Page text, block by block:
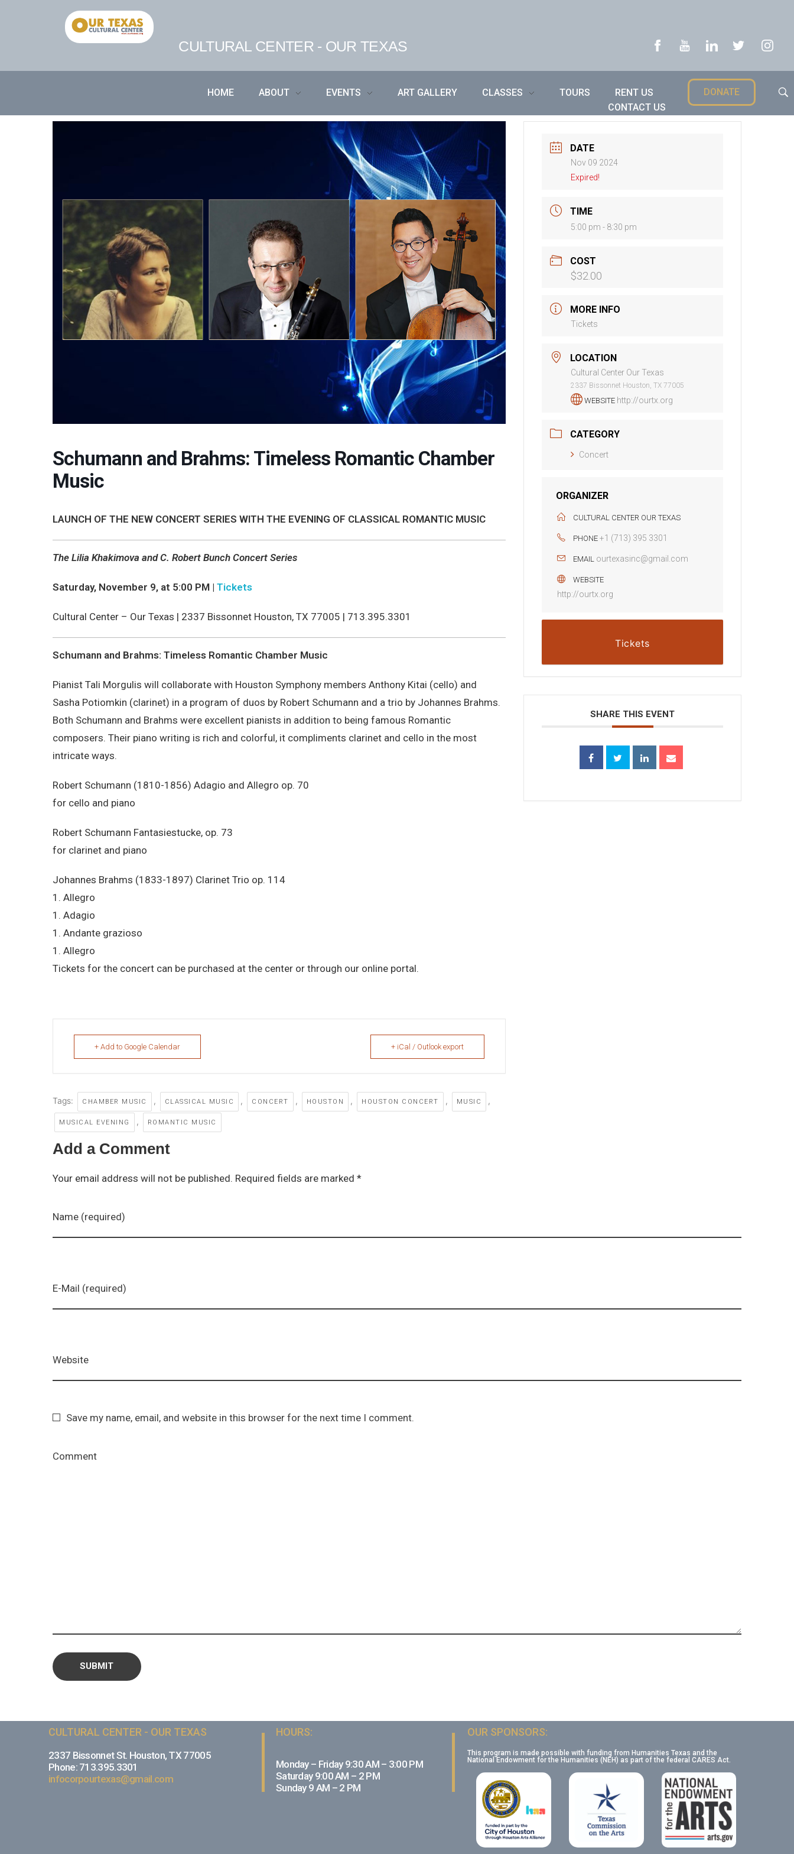
CULTURAL CENTER - OUR TEXAS
HOME ABOUT EVENTS ART GALLERY CLASSES TOURS
RENT US
CONTACT US
DONATE
Schumann and Brahms: Timeless Romantic Chamber
Music
LAUNCH OF THE NEW CONCERT SERIES WITH THE EVENING OF CLASSICAL ROMANTIC MUSIC
The Lilia Khakimova and C. Robert Bunch Concert Series
Saturday, November 9, at 5:00 PM | Tickets
Cultural Center – Our Texas | 2337 Bissonnet Houston, TX 77005 | 713.395.3301
Schumann and Brahms: Timeless Romantic Chamber Music
Pianist Tali Morgulis will collaborate with Houston Symphony members Anthony Kitai (cello) and
Sasha Potiomkin (clarinet) in a program of duos by Robert Schumann and a trio by Johannes Brahms.
Both Schumann and Brahms were excellent pianists in addition to being famous Romantic
composers. Their piano writing is rich and colorful, it compliments clarinet and cello in the most
intricate ways.
Robert Schumann (1810-1856) Adagio and Allegro op. 70
for cello and piano
Robert Schumann Fantasiestucke, op. 73
for clarinet and piano
Johannes Brahms (1833-1897) Clarinet Trio op. 114
1. Allegro
1. Adagio
1. Andante grazioso
1. Allegro
Tickets for the concert can be purchased at the center or through our online portal.
+ Add to Google Calendar + iCal / Outlook export
Tags: CHAMBER MUSIC , CLASSICAL MUSIC , CONCERT , HOUSTON , HOUSTON CONCERT , MUSIC ,
MUSICAL EVENING , ROMANTIC MUSIC
DATE
Nov 09 2024
Expired!
TIME
5:00 pm - 8:30 pm
COST
$32.00
MORE INFO
Tickets
LOCATION
Cultural Center Our Texas
2337 Bissonnet Houston, TX 77005
WEBSITE http://ourtx.org
CATEGORY
Concert
ORGANIZER
CULTURAL CENTER OUR TEXAS
PHONE +1 (713) 395 3301
EMAIL ourtexasinc@gmail.com
WEBSITE
http://ourtx.org
Tickets
SHARE THIS EVENT
Add a Comment
Your email address will not be published. Required fields are marked *
Name (required)
E-Mail (required)
Website
Save my name, email, and website in this browser for the next time I comment.
Comment
CULTURAL CENTER - OUR TEXAS
2337 Bissonnet St. Houston, TX 77005
Phone: 713.395.3301
infocorpourtexas@gmail.com
HOURS:
Monday – Friday 9:30 AM – 3:00 PM
Saturday 9:00 AM – 2 PM
Sunday 9 AM – 2 PM
OUR SPONSORS:
This program is made possible with funding from Humanities Texas and the
National Endowment for the Humanities (NEH) as part of the federal CARES Act.